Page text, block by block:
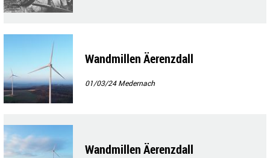
Wandmillen Äerenzdall
01/03/24Medernach
Wandmillen Äerenzdall